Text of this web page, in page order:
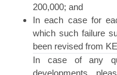
200,000; and
In each case for
which such failure
been revised from
In case of any